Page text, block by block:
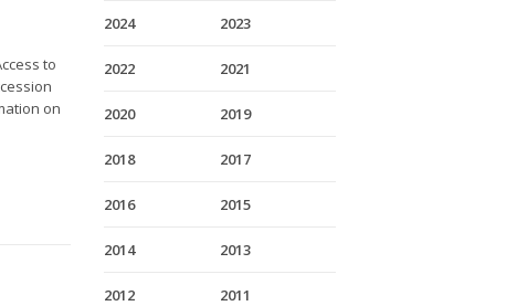
to
on
2024 2023
2022 2021
2020 2019
2018 2017
2016 2015
2014 2013
2012 2011